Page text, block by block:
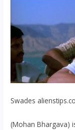
Swades
(Mohan Bhargava)